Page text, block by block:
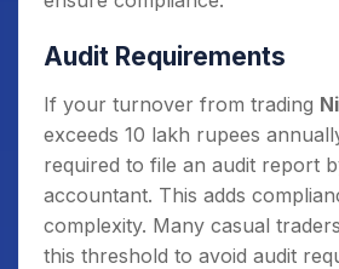
Audit Requirements
If your turnover from trading
exceeds 10 lakh rupees
required to file an audit report
accountant. This adds
complexity. Many casual
this threshold to avoid audit